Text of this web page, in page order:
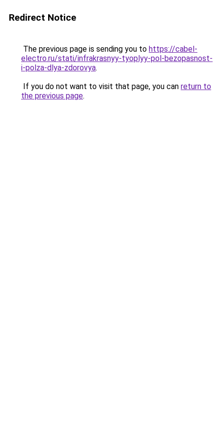
Redirect Notice
The previous page is sending you to https://cabel-
electro.ru/stati/infrakrasnyy-tyoplyy-pol-bezopasnost-
i-polza-dlya-zdorovya.
If you do not want to visit that page, you can return to
the previous page.